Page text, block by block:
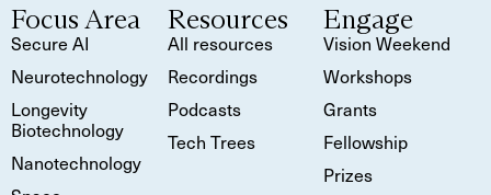
Focus Area
Secure AI
Neurotechnology
Longevity
Biotechnology
Nanotechnology
Resources
All resources
Recordings
Podcasts
Tech Trees
Engage
Vision Weekend
Workshops
Grants
Fellowship
Prizes